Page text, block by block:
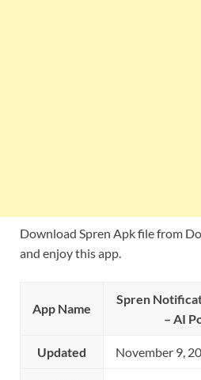
Download Spren Apk file from
and enjoy this app.
App Name
Spren
– AI
Updated November 9,